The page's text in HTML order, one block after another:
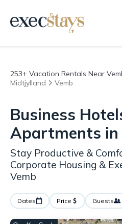
253+ Vacation Rentals Near
Midtjylland
Vemb
Business
Apartments in
Stay Productive &
Corporate Housing &
Vemb
Dates Price Guests